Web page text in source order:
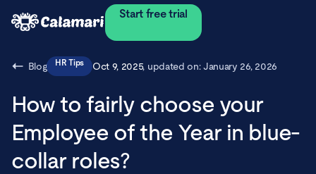
Start free trial
Blog HR Tips Oct 9, 2025, updated on:January 26, 2026
How to fairly choose your
Employee of the Year in blue-
collar roles?